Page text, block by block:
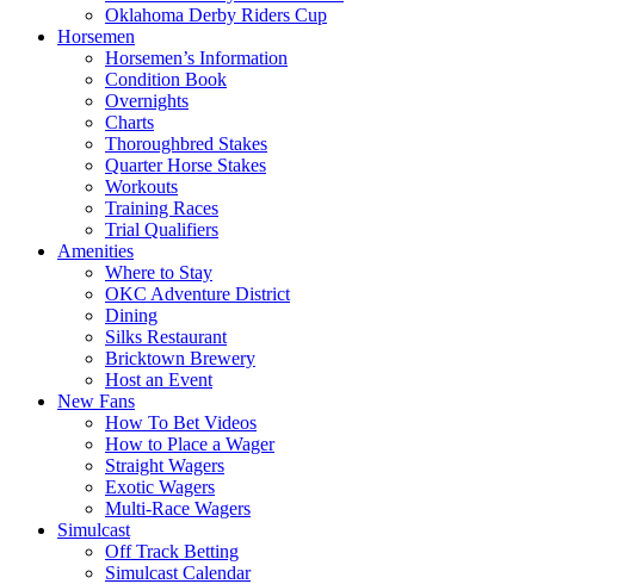
Oklahoma Derby Riders Cup
Horsemen
Horsemen’s Information
Condition Book
Overnights
Charts
Thoroughbred Stakes
Quarter Horse Stakes
Workouts
Training Races
Trial Qualifiers
Amenities
Where to Stay
OKC Adventure District
Dining
Silks Restaurant
Bricktown Brewery
Host an Event
New Fans
How To Bet Videos
How to Place a Wager
Straight Wagers
Exotic Wagers
Multi-Race Wagers
Simulcast
Off Track Betting
Simulcast Calendar